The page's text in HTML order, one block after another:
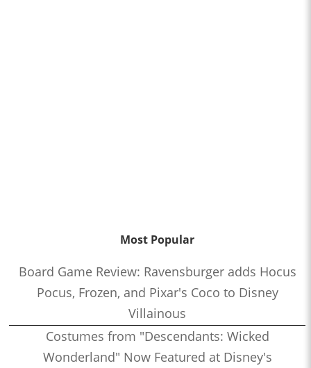
Most Popular
Board Game Review: Ravensburger adds Hocus
Pocus, Frozen, and Pixar's Coco to Disney
Villainous
Costumes from "Descendants: Wicked
Wonderland" Now Featured at Disney's